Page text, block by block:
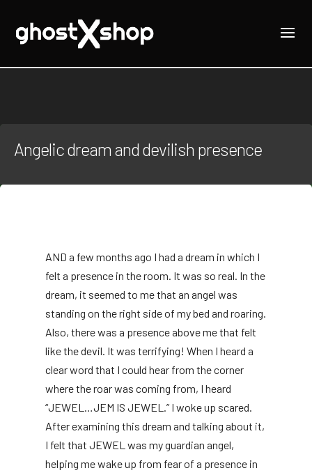
Angelic dream and devilish presence
AND a few months ago I had a dream in which I
felt a presence in the room. It was so real. In the
dream, it seemed to me that an angel was
standing on the right side of my bed and roaring.
Also, there was a presence above me that felt
like the devil. It was terrifying! When I heard a
clear word that I could hear from the corner
where the roar was coming from, I heard
“JEWEL…JEM IS JEWEL.” I woke up scared.
After examining this dream and talking about it,
I felt that JEWEL was my guardian angel,
helping me wake up from fear of a presence in